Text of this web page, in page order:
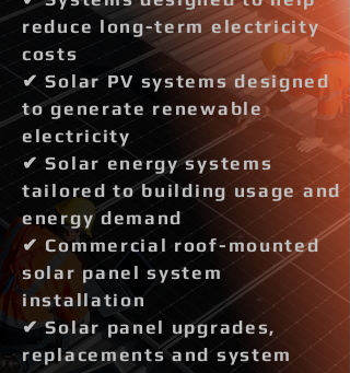
reduce long-term electricity
costs
✔ Solar PV systems designed
to generate renewable
electricity
✔ Solar energy systems
tailored to building usage and
energy demand
✔ Commercial roof-mounted
solar panel system
installation
✔ Solar panel upgrades,
replacements and system